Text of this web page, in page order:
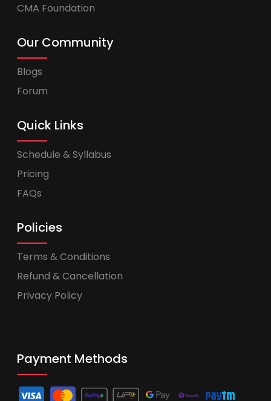
CMA Foundation
Our Community
Blogs
Forum
Quick Links
Schedule & Syllabus
Pricing
FAQs
Policies
Terms & Conditions
Refund & Cancellation
Privacy Policy
Payment Methods